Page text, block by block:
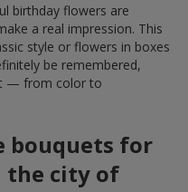
birthday flowers are
a real impression. This
style or flowers in boxes
be remembered,
— from color to
bouquets for
the city of